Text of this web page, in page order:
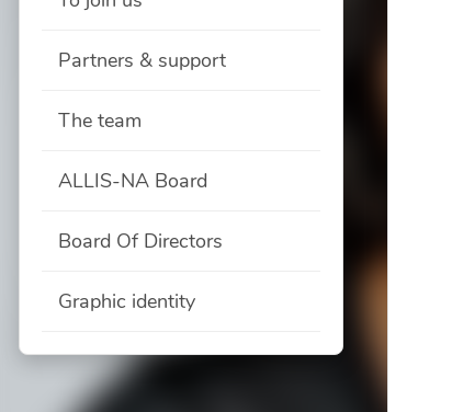
Partners & support
The team
ALLIS-NA Board
Board Of Directors
Graphic identity